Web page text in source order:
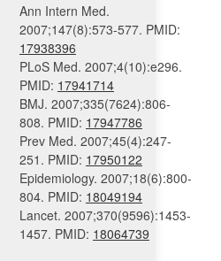
Ann Intern Med.
2007;147(8):573-577. PMID:
17938396
PLoS Med. 2007;4(10):e296.
PMID: 17941714
BMJ. 2007;335(7624):806-
808. PMID: 17947786
Prev Med. 2007;45(4):247-
251. PMID: 17950122
Epidemiology. 2007;18(6):800-
804. PMID: 18049194
Lancet. 2007;370(9596):1453-
1457. PMID: 18064739